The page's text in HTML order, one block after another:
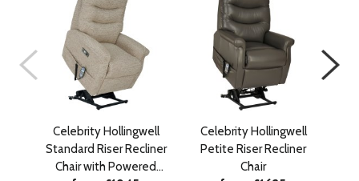
Celebrity Hollingwell
Standard Riser Recliner
Chair with Powered
Celebrity Hollingwell
Petite Riser Recliner
Chair